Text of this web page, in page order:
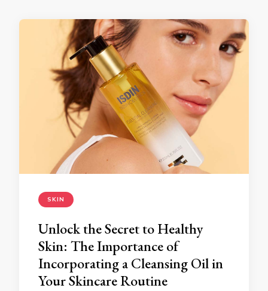
SKIN
Unlock the Secret to Healthy
Skin: The Importance of
Incorporating a Cleansing Oil in
Your Skincare Routine